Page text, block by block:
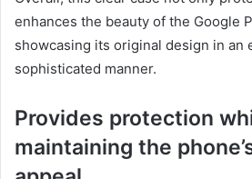
enhances the beauty of the Google
showcasing its original design in an
sophisticated manner.
Provides protection
maintaining the